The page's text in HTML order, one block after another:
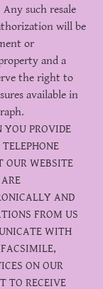
such resale
will be
or
and a
the right to
available in
YOU PROVIDE
OUR WEBSITE
AND
FROM US
WITH
ON OUR
TO RECEIVE